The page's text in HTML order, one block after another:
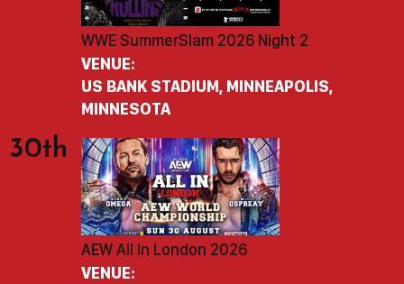
WWE SummerSlam 2026 Night 2
VENUE:
US BANK STADIUM, MINNEAPOLIS,
MINNESOTA
30th
AEW All In London 2026
VENUE: